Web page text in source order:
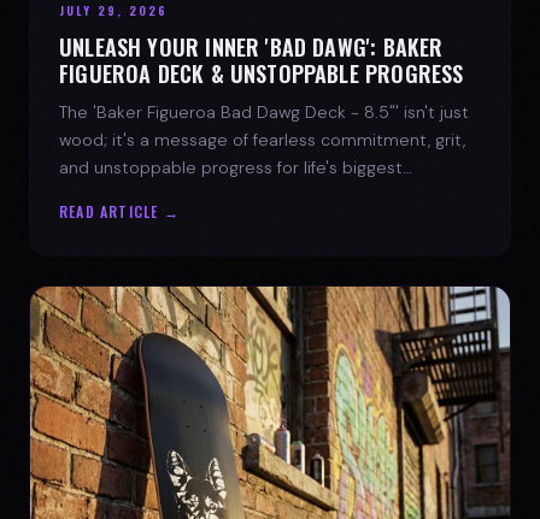
JULY 29, 2026
UNLEASH YOUR INNER 'BAD DAWG': BAKER
FIGUEROA DECK & UNSTOPPABLE PROGRESS
The 'Baker Figueroa Bad Dawg Deck - 8.5"' isn't just
wood; it's a message of fearless commitment, grit,
and unstoppable progress for life's biggest
READ ARTICLE →